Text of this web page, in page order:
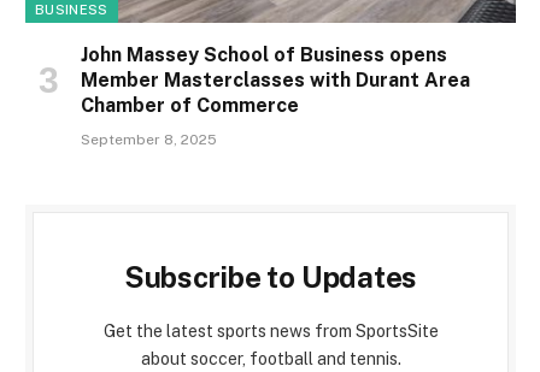
BUSINESS
John Massey School of Business opens
Member Masterclasses with Durant Area
Chamber of Commerce
September 8, 2025
Subscribe to Updates
Get the latest sports news from SportsSite
about soccer, football and tennis.